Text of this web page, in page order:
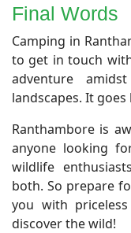
Final Words
Camping in
to get in touch
adventure
landscapes. It
Ranthambore is
anyone looking
wildlife
both. So prepare
you with
discover the wild!